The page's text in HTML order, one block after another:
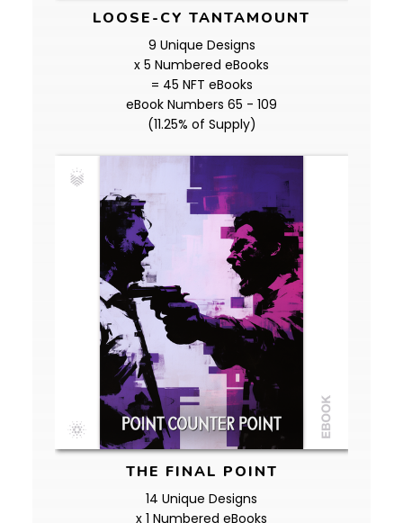
LOOSE-CY TANTAMOUNT
9 Unique Designs
x 5 Numbered eBooks
= 45 NFT eBooks
eBook Numbers 65 - 109
(11.25% of Supply)
THE FINAL POINT
14 Unique Designs
x 1 Numbered eBooks